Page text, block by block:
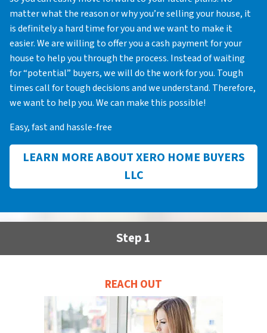
matter what the reason or why you’re selling your house, it
is definitely a hard time for you and we want to make it
easier. We are willing to offer you a cash payment for your
house to help you through the process. Instead of waiting
for “potential” buyers, we will do the work for you. Tough
times call for tough decisions and we understand. Therefore,
we want to help you. We can make this possible!
Easy, fast and hassle-free
LEARN MORE ABOUT XERO HOME BUYERS
LLC
Step 1
REACH OUT